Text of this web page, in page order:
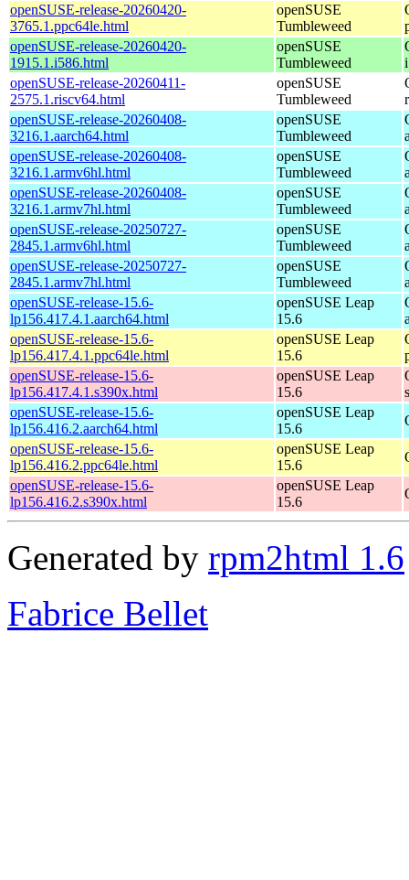
openSUSE-release-20260420-
3765.1.ppc64le.html
openSUSE
Tumbleweed
openSUSE-release-20260420-
1915.1.i586.html
openSUSE
Tumbleweed
openSUSE-release-20260411-
2575.1.riscv64.html
openSUSE
Tumbleweed
openSUSE-release-20260408-
3216.1.aarch64.html
openSUSE
Tumbleweed
openSUSE-release-20260408-
3216.1.armv6hl.html
openSUSE
Tumbleweed
openSUSE-release-20260408-
3216.1.armv7hl.html
openSUSE
Tumbleweed
openSUSE-release-20250727-
2845.1.armv6hl.html
openSUSE
Tumbleweed
openSUSE-release-20250727-
2845.1.armv7hl.html
openSUSE
Tumbleweed
openSUSE-release-15.6-
lp156.417.4.1.aarch64.html
openSUSE Leap
15.6
openSUSE-release-15.6-
lp156.417.4.1.ppc64le.html
openSUSE Leap
15.6
openSUSE-release-15.6-
lp156.417.4.1.s390x.html
openSUSE Leap
15.6
openSUSE-release-15.6-
lp156.416.2.aarch64.html
openSUSE Leap
15.6
openSUSE-release-15.6-
lp156.416.2.ppc64le.html
openSUSE Leap
15.6
openSUSE-release-15.6-
lp156.416.2.s390x.html
openSUSE Leap
15.6
Generated by rpm2html 1.6
Fabrice Bellet